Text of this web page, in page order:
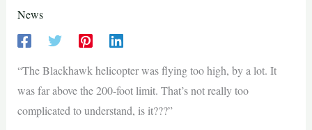
News
“The Blackhawk helicopter was flying too high, by a lot. It
was far above the 200-foot limit. That’s not really too
complicated to understand, is it???”